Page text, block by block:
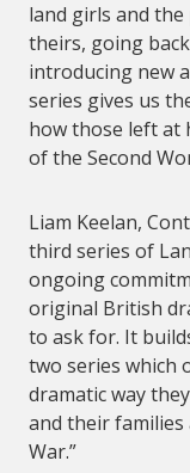
land girls and
theirs, going
introducing new
series gives us
how those left at
of the Second
Liam Keelan,
third series of
ongoing
original British
to ask for. It
two series which
dramatic way
and their families
War.”